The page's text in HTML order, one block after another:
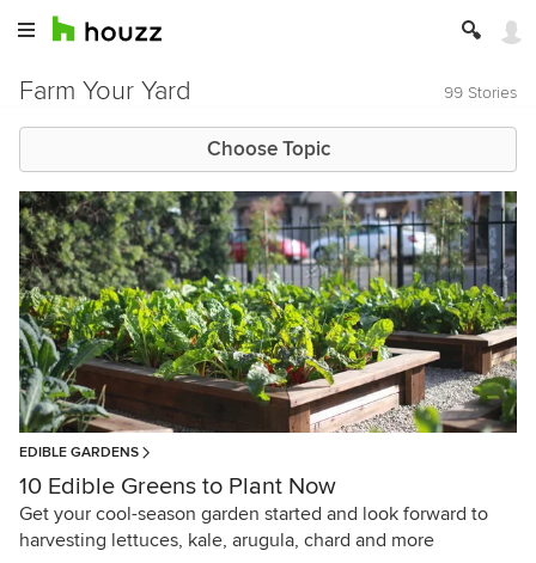
Farm Your Yard 99 Stories
Choose Topic
EDIBLE GARDENS
10 Edible Greens to Plant Now
Get your cool-season garden started and look forward to
harvesting lettuces, kale, arugula, chard and more